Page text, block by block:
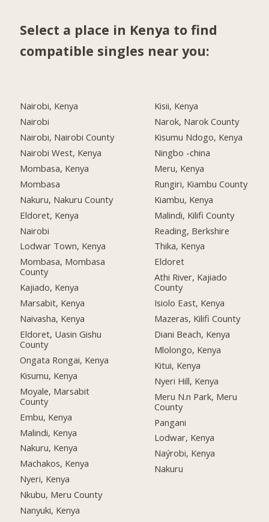
Select a place in Kenya to find
compatible singles near you:
Nairobi, Kenya
Nairobi
Nairobi, Nairobi County
Nairobi West, Kenya
Mombasa, Kenya
Mombasa
Nakuru, Nakuru County
Eldoret, Kenya
Nairobi
Lodwar Town, Kenya
Mombasa, Mombasa
County
Kajiado, Kenya
Marsabit, Kenya
Naivasha, Kenya
Eldoret, Uasin Gishu
County
Ongata Rongai, Kenya
Kisumu, Kenya
Moyale, Marsabit
County
Embu, Kenya
Malindi, Kenya
Nakuru, Kenya
Machakos, Kenya
Nyeri, Kenya
Nkubu, Meru County
Nanyuki, Kenya
Kisii, Kenya
Narok, Narok County
Kisumu Ndogo, Kenya
Ningbo -china
Meru, Kenya
Rungiri, Kiambu County
Kiambu, Kenya
Malindi, Kilifi County
Reading, Berkshire
Thika, Kenya
Eldoret
Athi River, Kajiado
County
Isiolo East, Kenya
Mazeras, Kilifi County
Diani Beach, Kenya
Mlolongo, Kenya
Kitui, Kenya
Nyeri Hill, Kenya
Meru N.n Park, Meru
County
Pangani
Lodwar, Kenya
Naýrobi, Kenya
Nakuru